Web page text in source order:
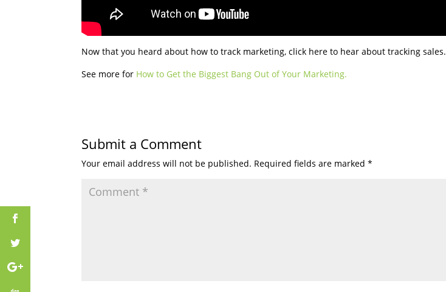
Now that you heard about how to track marketing, click here to hear about tracking sales.
See more for How to Get the Biggest Bang Out of Your Marketing.
Submit a Comment
Your email address will not be published. Required fields are marked*